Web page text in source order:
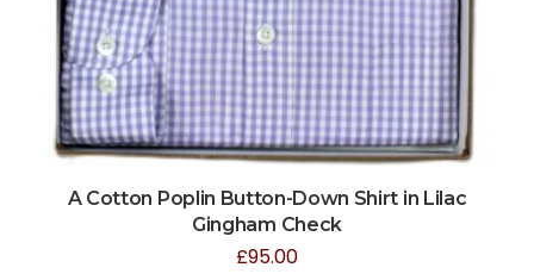
A Cotton Poplin Button-Down Shirt in Lilac
Gingham Check
£95.00